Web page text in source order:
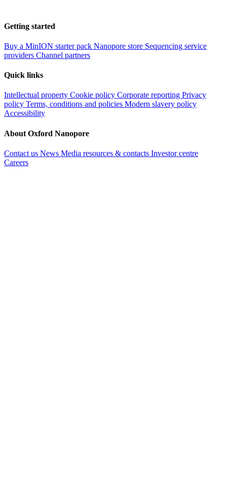
Getting started
Buy a MinION starter pack Nanopore store Sequencing service
providers Channel partners
Quick links
Intellectual property Cookie policy Corporate reporting Privacy
policy Terms, conditions and policies Modern slavery policy
Accessibility
About Oxford Nanopore
Contact us News Media resources & contacts Investor centre
Careers